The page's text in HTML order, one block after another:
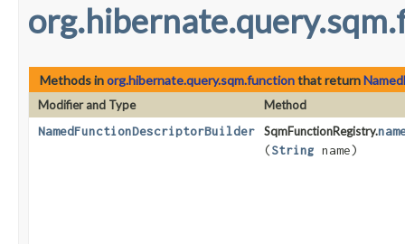
Methods inorg.hibernate.query.sqm.functionthat return
Modifier and Type
Method
NamedFunctionDescriptorBuilder
SqmFunctionRegistry.
(String name)